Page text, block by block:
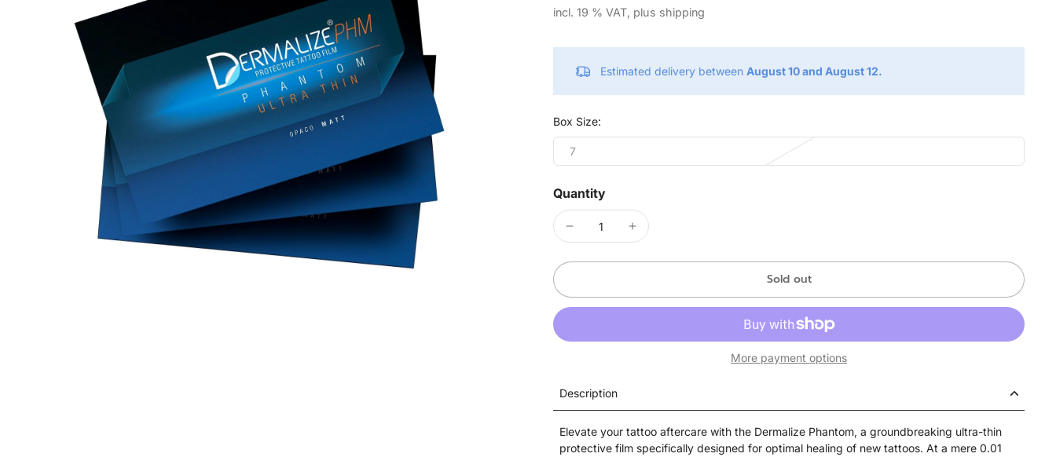
incl. 19 % VAT, plus shipping
Estimated delivery between August 10 and August 12.
Box Size:
7
Quantity
Sold out
More payment options
Description
Elevate your tattoo aftercare with the Dermalize Phantom, a groundbreaking ultra-thin
protective film specifically designed for optimal healing of new tattoos. At a mere 0.01